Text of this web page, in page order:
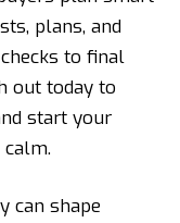
plans, and
to final
out today to
start your
can shape